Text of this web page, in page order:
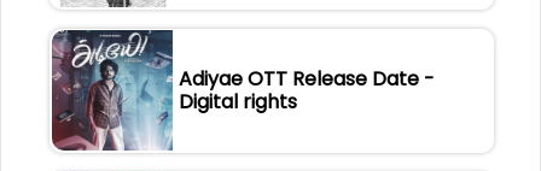
Adiyae OTT Release Date -
Digital rights